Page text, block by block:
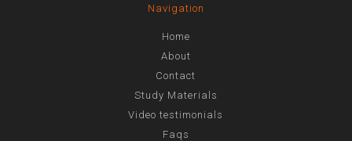
Navigation
Home
About
Contact
Study Materials
Video testimonials
Faqs